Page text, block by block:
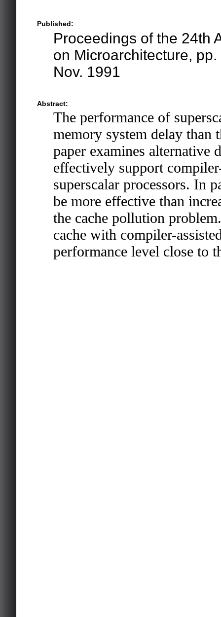
Published:
Proceedings of the 24th
on Microarchitecture,
Nov. 1991
Abstract:
The performance of
memory system delay than
paper examines alternative
effectively support
superscalar processors. In
be more effective than
the cache pollution
cache with compiler-
performance level close to